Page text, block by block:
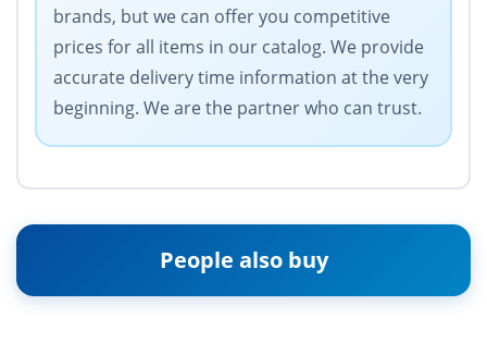
brands, but we can offer you competitive
prices for all items in our catalog. We provide
accurate delivery time information at the very
beginning. We are the partner who can trust.
People also buy